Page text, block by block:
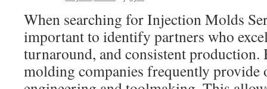
Wholesale
Suppliers
When searching for Injection Molds
important to identify partners who
turnaround, and consistent production.
molding companies frequently provide